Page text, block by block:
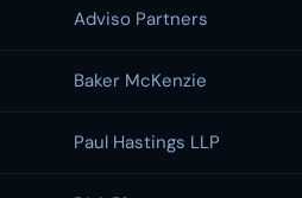
Adviso Partners
Baker McKenzie
Paul Hastings LLP